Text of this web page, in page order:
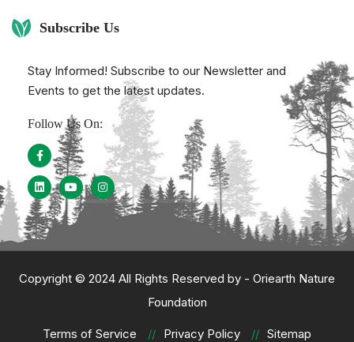
Subscribe Us
Stay Informed! Subscribe to our Newsletter and
Events to get the latest updates.
Follow Us On:
Copyright © 2024 All Rights Reserved by - Oriearth Nature
Foundation
Terms of Service Privacy Policy Sitemap